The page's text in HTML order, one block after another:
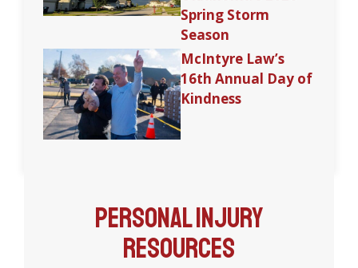
Spring Storm
Season
McIntyre Law’s
16th Annual Day of
Kindness
Personal Injury
Resources